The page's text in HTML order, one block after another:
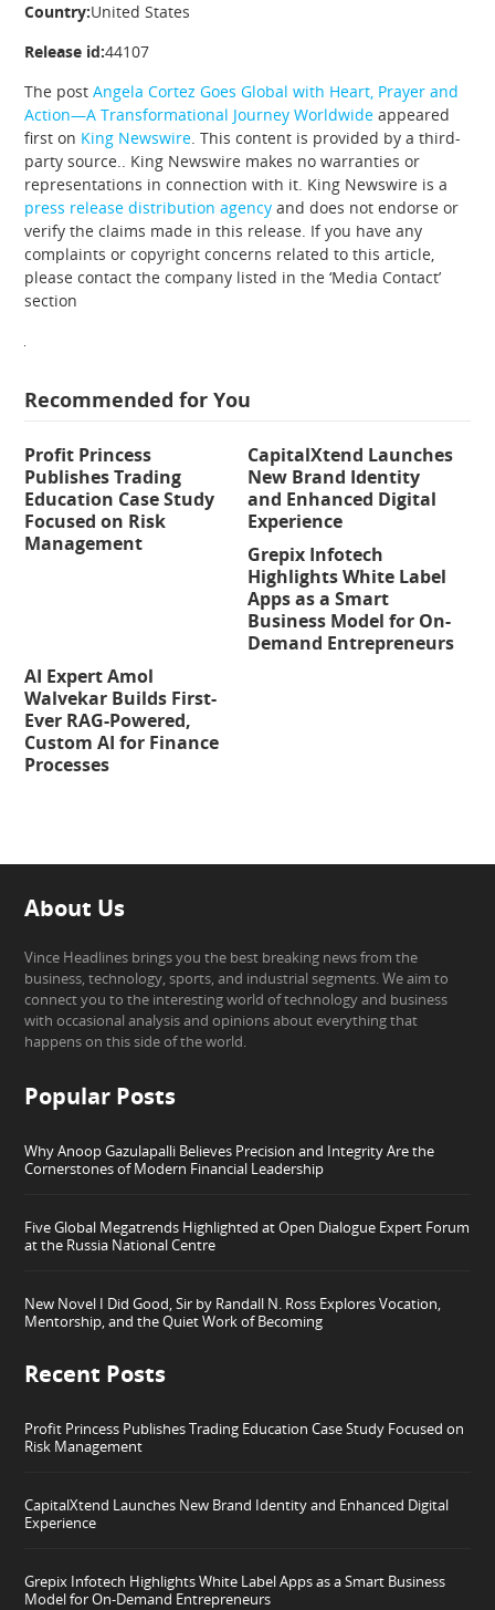
Country:United States
Release id:44107
The postAngela Cortez Goes Global with Heart, Prayer and
Action—A Transformational Journey Worldwide appeared
first on King Newswire. This content is provided by a third-
party source.. King Newswire makes no warranties or
representations in connection with it. King Newswire is a
press release distribution agency and does not endorse or
verify the claims made in this release. If you have any
complaints or copyright concerns related to this article,
please contact the company listed in the ‘Media Contact’
section
Recommended for You
Profit Princess
Publishes Trading
Education Case Study
Focused on Risk
Management
CapitalXtend Launches
New Brand Identity
and Enhanced Digital
Experience
Grepix Infotech
Highlights White Label
Apps as a Smart
Business Model for On-
Demand Entrepreneurs
AI Expert Amol
Walvekar Builds First-
Ever RAG-Powered,
Custom AI for Finance
Processes
About Us
Vince Headlines brings you the best breaking news from the
business, technology, sports, and industrial segments. We aim to
connect you to the interesting world of technology and business
with occasional analysis and opinions about everything that
happens on this side of the world.
Popular Posts
Why Anoop Gazulapalli Believes Precision and Integrity Are the
Cornerstones of Modern Financial Leadership
Five Global Megatrends Highlighted at Open Dialogue Expert Forum
at the Russia National Centre
New Novel I Did Good, Sir by Randall N. Ross Explores Vocation,
Mentorship, and the Quiet Work of Becoming
Recent Posts
Profit Princess Publishes Trading Education Case Study Focused on
Risk Management
CapitalXtend Launches New Brand Identity and Enhanced Digital
Experience
Grepix Infotech Highlights White Label Apps as a Smart Business
Model for On-Demand Entrepreneurs